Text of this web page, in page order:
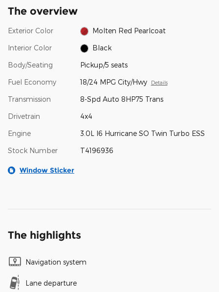
The overview
Exterior Color Molten Red Pearlcoat
Interior Color Black
Body/Seating Pickup/5 seats
Fuel Economy 18/24 MPG City/Hwy Details
Transmission 8-Spd Auto 8HP75 Trans
Drivetrain 4x4
Engine 3.0L I6 Hurricane SO Twin Turbo ESS
Stock Number T4196936
Window Sticker
The highlights
Navigation system
Lane departure